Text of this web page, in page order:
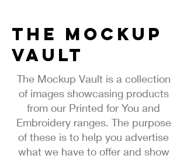
The Mockup
vault
The Mockup Vault is a collection
of images showcasing products
from our Printed for You and
Embroidery ranges. The purpose
of these is to help you advertise
what we have to offer and show